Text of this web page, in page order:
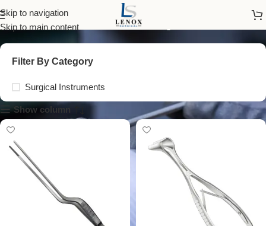
Skip to navigation
Skip to main contentear forceps
Filter By Category
Surgical Instruments
Show column